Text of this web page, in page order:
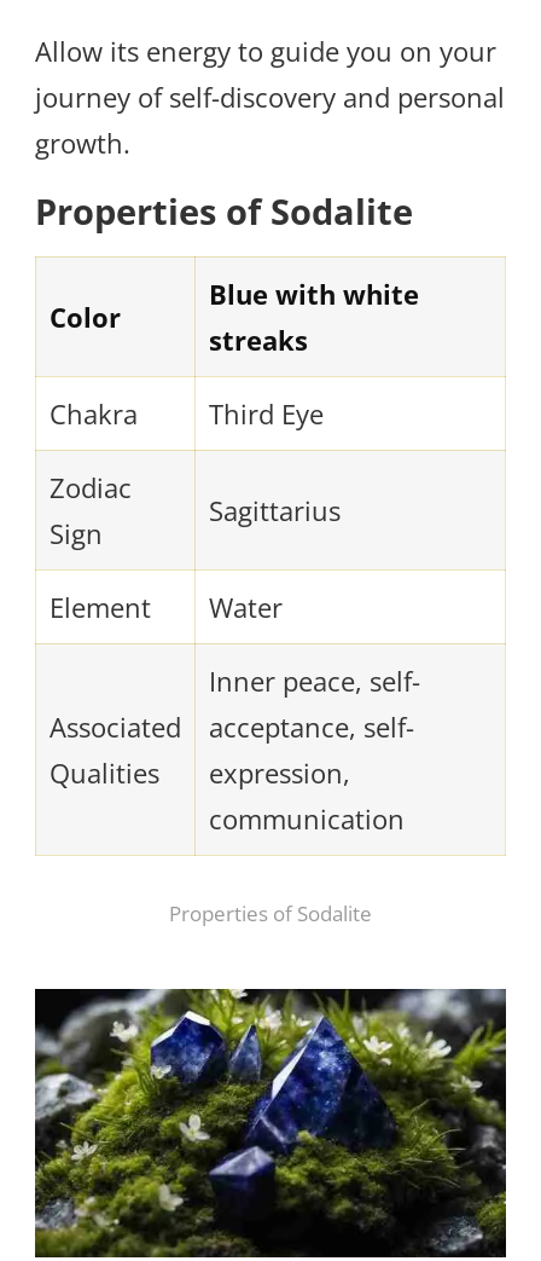
Allow its energy to guide you on your
journey of self-discovery and personal
growth.
Properties of Sodalite
Color
Blue with white
streaks
Chakra Third Eye
Zodiac
Sign
Sagittarius
Element Water
Associated
Qualities
Inner peace, self-
acceptance, self-
expression,
communication
Properties of Sodalite